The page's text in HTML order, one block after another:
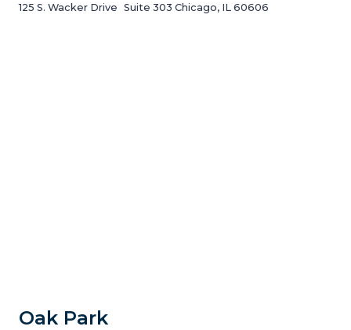
125 S. Wacker Drive Suite 303 Chicago, IL 60606
Oak Park